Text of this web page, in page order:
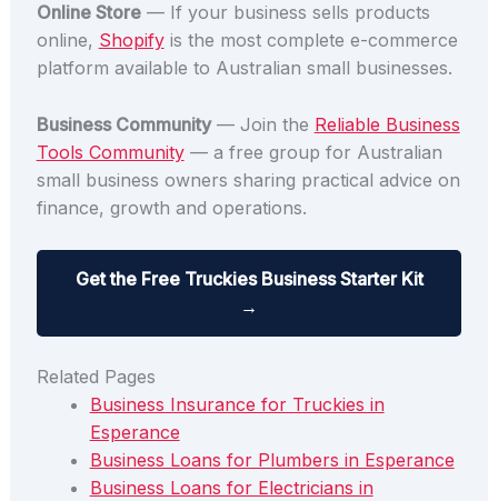
Online Store— If your business sells products
online, Shopifyis the most complete e-commerce
platform available to Australian small businesses.
Business Community— Join the Reliable Business
Tools Community— a free group for Australian
small business owners sharing practical advice on
finance, growth and operations.
Get the Free Truckies Business Starter Kit
→
Related Pages
Business Insurance for Truckies in
Esperance
Business Loans for Plumbers in Esperance
Business Loans for Electricians in